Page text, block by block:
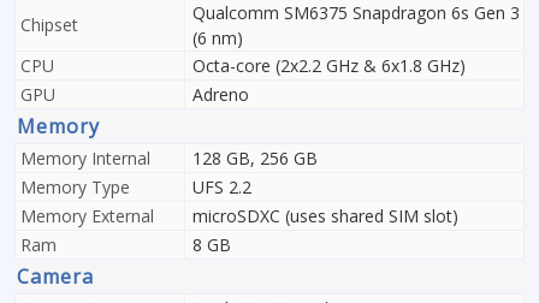
Chipset
Qualcomm SM6375 Snapdragon 6s Gen 3
(6 nm)
CPU
Octa-core (2x2.2 GHz & 6x1.8 GHz)
GPU
Adreno
Memory
Memory Internal
128 GB, 256 GB
Memory Type
UFS 2.2
Memory External
microSDXC (uses shared SIM slot)
Ram
8 GB
Camera